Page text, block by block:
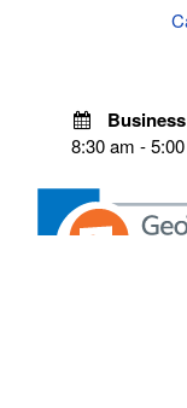
8:30 am -